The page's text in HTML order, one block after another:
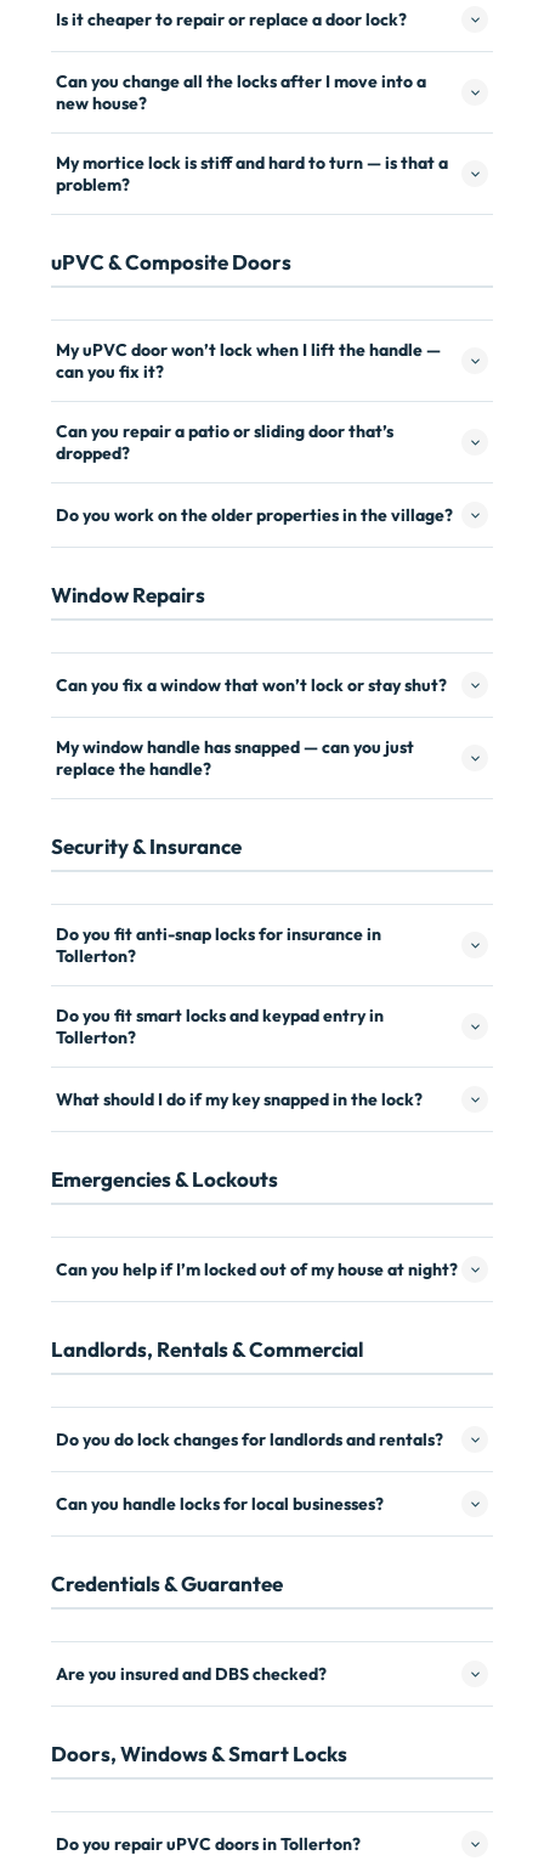
Is it cheaper to repair or replace a door lock?
Can you change all the locks after I move into a
new house?
My mortice lock is stiff and hard to turn — is that a
problem?
uPVC & Composite Doors
My uPVC door won’t lock when I lift the handle —
can you fix it?
Can you repair a patio or sliding door that’s
dropped?
Do you work on the older properties in the village?
Window Repairs
Can you fix a window that won’t lock or stay shut?
My window handle has snapped — can you just
replace the handle?
Security & Insurance
Do you fit anti-snap locks for insurance in
Tollerton?
Do you fit smart locks and keypad entry in
Tollerton?
What should I do if my key snapped in the lock?
Emergencies & Lockouts
Can you help if I’m locked out of my house at night?
Landlords, Rentals & Commercial
Do you do lock changes for landlords and rentals?
Can you handle locks for local businesses?
Credentials & Guarantee
Are you insured and DBS checked?
Doors, Windows & Smart Locks
Do you repair uPVC doors in Tollerton?